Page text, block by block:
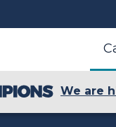
We are